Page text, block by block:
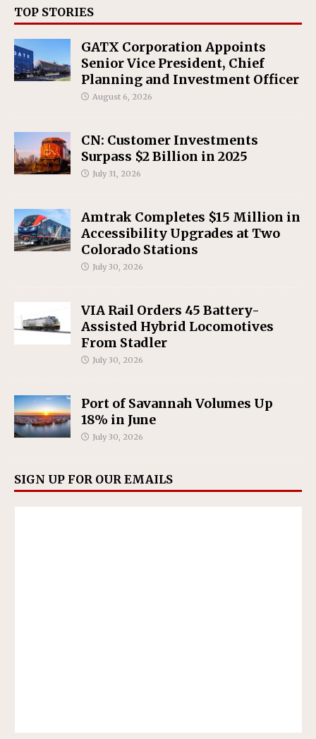
TOP STORIES
GATX Corporation Appoints
Senior Vice President, Chief
Planning and Investment Officer
August 6, 2026
CN: Customer Investments
Surpass $2 Billion in 2025
July 31, 2026
Amtrak Completes $15 Million in
Accessibility Upgrades at Two
Colorado Stations
July 30, 2026
VIA Rail Orders 45 Battery-
Assisted Hybrid Locomotives
From Stadler
July 30, 2026
Port of Savannah Volumes Up
18% in June
July 30, 2026
SIGN UP FOR OUR EMAILS